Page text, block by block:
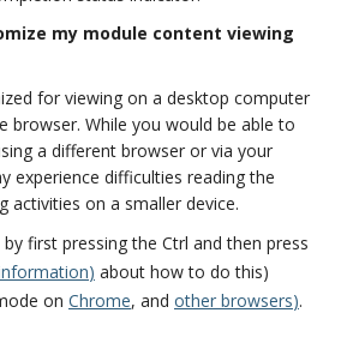
my module content viewing
for viewing on a desktop computer
browser. While you would be able to
a different browser or via your
experience difficulties reading the
activities on a smaller device.
first pressing the Ctrl and then press
) about how to do this)
on Chrome, and other browsers).